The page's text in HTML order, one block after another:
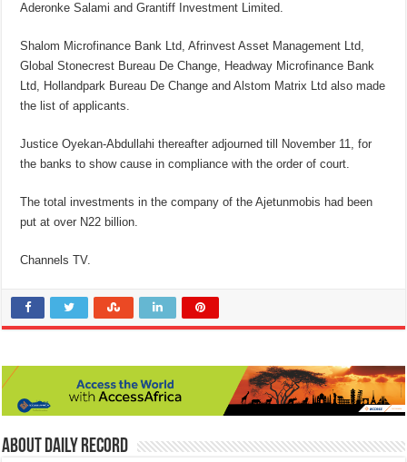
Aderonke Salami and Grantiff Investment Limited.
Shalom Microfinance Bank Ltd, Afrinvest Asset Management Ltd,
Global Stonecrest Bureau De Change, Headway Microfinance Bank
Ltd, Hollandpark Bureau De Change and Alstom Matrix Ltd also made
the list of applicants.
Justice Oyekan-Abdullahi thereafter adjourned till November 11, for
the banks to show cause in compliance with the order of court.
The total investments in the company of the Ajetunmobis had been
put at over N22 billion.
Channels TV.
About Daily Record